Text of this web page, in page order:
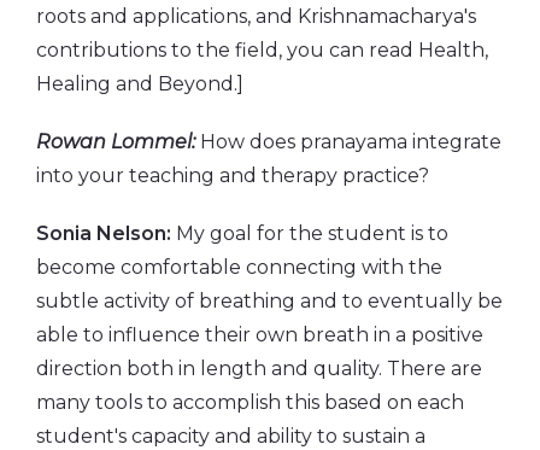
roots and applications, and Krishnamacharya's
contributions to the field, you can read Health,
Healing and Beyond.]
Rowan Lommel:How does pranayama integrate
into your teaching and therapy practice?
Sonia Nelson: My goal for the student is to
become comfortable connecting with the
subtle activity of breathing and to eventually be
able to influence their own breath in a positive
direction both in length and quality. There are
many tools to accomplish this based on each
student's capacity and ability to sustain a